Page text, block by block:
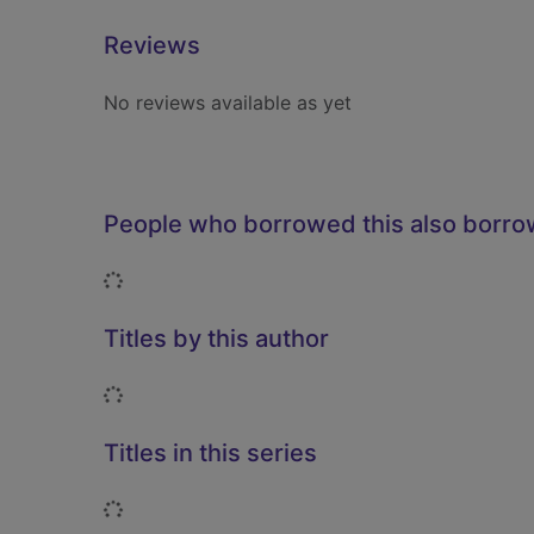
Reviews
No reviews available as yet
People who borrowed this also
Loading...
Titles by this author
Loading...
Titles in this series
Loading...